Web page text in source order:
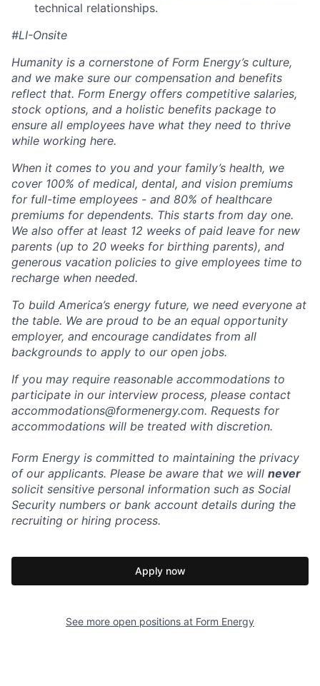
technical relationships.
#LI-Onsite
Humanity is a cornerstone of Form Energy’s culture,
and we make sure our compensation and benefits
reflect that. Form Energy offers competitive salaries,
stock options, and a holistic benefits package to
ensure all employees have what they need to thrive
while working here.
When it comes to you and your family’s health, we
cover 100% of medical, dental, and vision premiums
for full-time employees - and 80% of healthcare
premiums for dependents. This starts from day one.
We also offer at least 12 weeks of paid leave for new
parents (up to 20 weeks for birthing parents), and
generous vacation policies to give employees time to
recharge when needed.
To build America’s energy future, we need everyone at
the table. We are proud to be an equal opportunity
employer, and encourage candidates from all
backgrounds to apply to our open jobs.
If you may require reasonable accommodations to
participate in our interview process, please contact
accommodations@formenergy.com. Requests for
accommodations will be treated with discretion.
Form Energy is committed to maintaining the privacy
of our applicants. Please be aware that we will never
solicit sensitive personal information such as Social
Security numbers or bank account details during the
recruiting or hiring process.
Apply now
See more open positions at Form Energy